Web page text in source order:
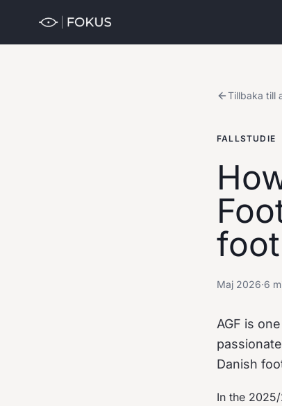
Tillbaka till
FALLSTUDIE
Maj 2026·6
AGF is
Danish
In the